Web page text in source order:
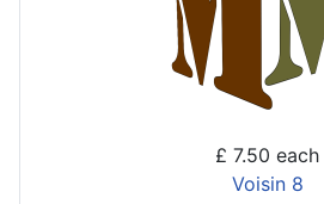
£ 7.50 each
Voisin 8